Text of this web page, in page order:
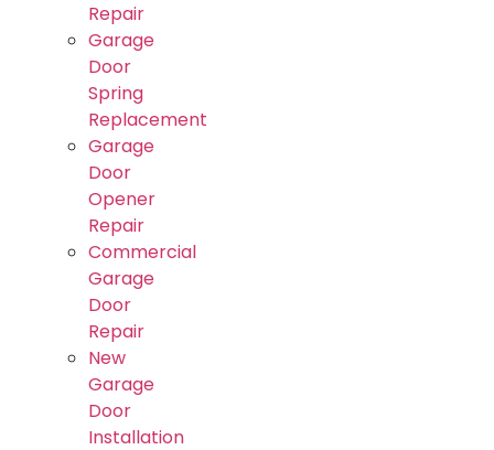
Repair
Garage
Door
Spring
Replacement
Garage
Door
Opener
Repair
Commercial
Garage
Door
Repair
New
Garage
Door
Installation